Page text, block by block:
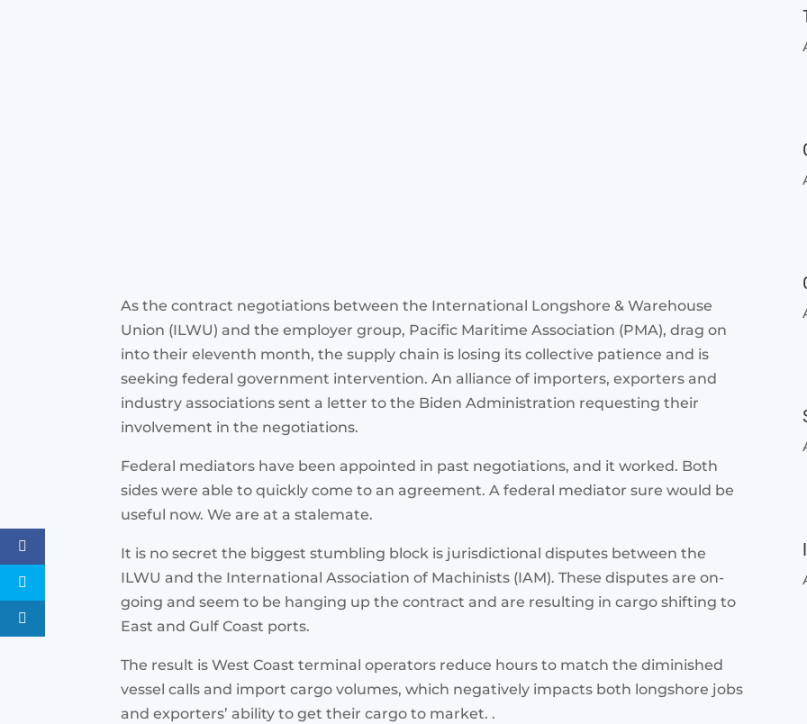
As the contract negotiations between the International Longshore & Warehouse
Union (ILWU) and the employer group, Pacific Maritime Association (PMA), drag on
into their eleventh month, the supply chain is losing its collective patience and is
seeking federal government intervention. An alliance of importers, exporters and
industry associations sent a letter to the Biden Administration requesting their
involvement in the negotiations.
Federal mediators have been appointed in past negotiations, and it worked. Both
sides were able to quickly come to an agreement. A federal mediator sure would be
useful now. We are at a stalemate.
It is no secret the biggest stumbling block is jurisdictional disputes between the
ILWU and the International Association of Machinists (IAM). These disputes are on-
going and seem to be hanging up the contract and are resulting in cargo shifting to
East and Gulf Coast ports.
The result is West Coast terminal operators reduce hours to match the diminished
vessel calls and import cargo volumes, which negatively impacts both longshore jobs
and exporters’ ability to get their cargo to market. .